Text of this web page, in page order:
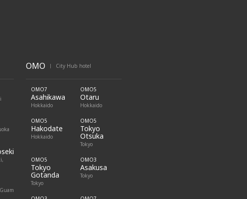
OMO | City Hub hotel
OMO7
Asahikawa
Hokkaido
OMO5
Otaru
Hokkaido
OMO5
Hakodate
Hokkaido
OMO5
Tokyo
Otsuka
Tokyo
OMO5
Tokyo
Gotanda
Tokyo
OMO3
Asakusa
Tokyo